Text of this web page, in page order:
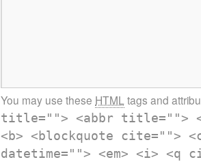
You may use these HTML tags and
title=""> <abbr title="">
<b> <blockquote cite="">
datetime=""> <em> <i> <q